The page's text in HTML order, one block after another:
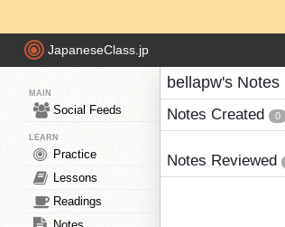
JapaneseClass.jp
MAIN
Social Feeds
LEARN
Practice
Lessons
Readings
bellapw's Notes
Notes Created 0
Notes Reviewed